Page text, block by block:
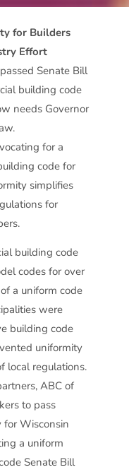
for Builders
Effort
Senate Bill
building code
needs Governor
for a
code for
simplifies
for
building code
codes for over
a uniform code
were
building code
uniformity
local regulations.
ABC of
to pass
for Wisconsin
a uniform
Senate Bill